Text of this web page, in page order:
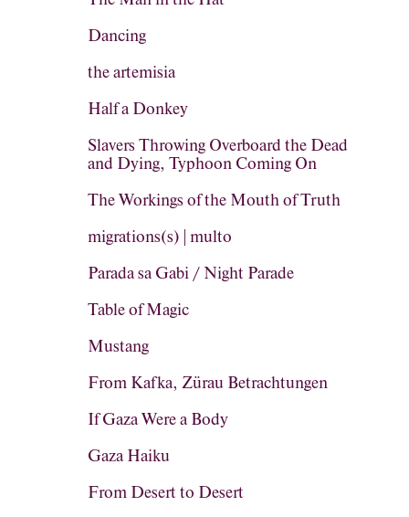
Dancing
the artemisia
Half a Donkey
Slavers Throwing Overboard the Dead
and Dying, Typhoon Coming On
The Workings of the Mouth of Truth
migrations(s) | multo
Parada sa Gabi / Night Parade
Table of Magic
Mustang
From Kafka, Zürau Betrachtungen
If Gaza Were a Body
Gaza Haiku
From Desert to Desert